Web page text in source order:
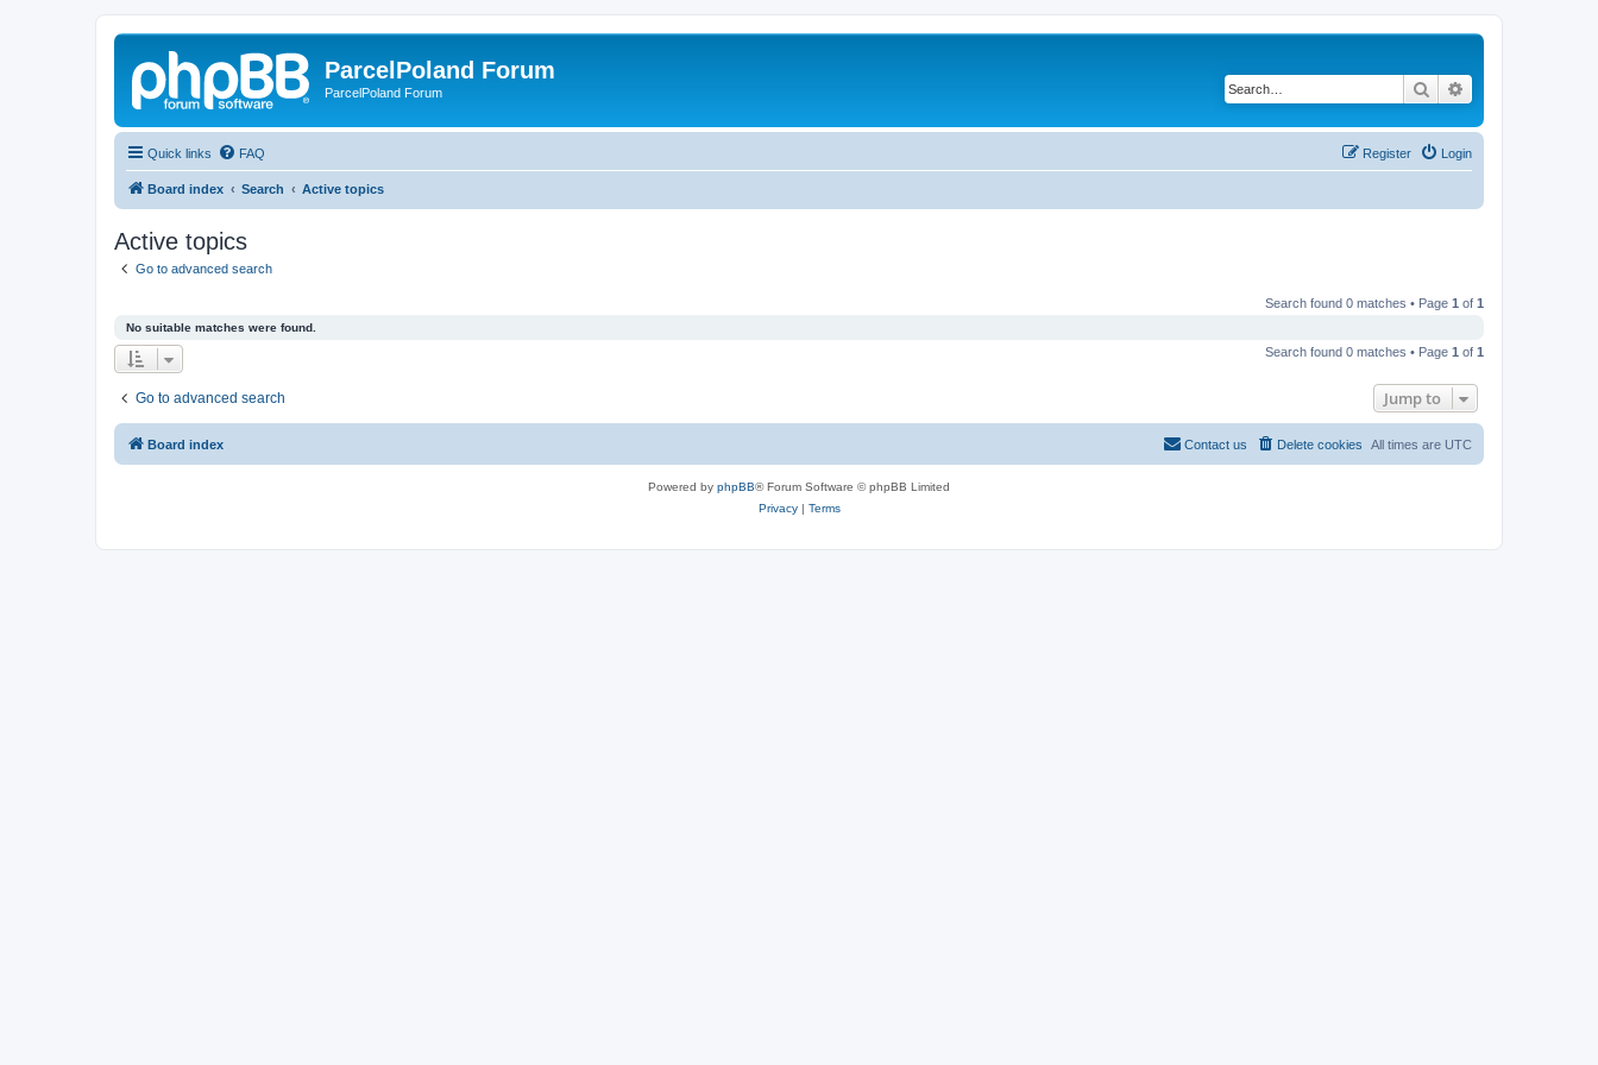
ParcelPoland Forum
ParcelPoland Forum Search
Quick links FAQ Login
Register
Board index Search Active topics
Active topics
Go to advanced search
Search found 0 matches • Page 1 of 1
No suitable matches were found.
Search found 0 matches • Page 1 of 1
Go to advanced search Jump to
Board index All times are UTC
Delete cookies
Contact us
Powered by phpBB® Forum Software © phpBB Limited
Privacy| Terms